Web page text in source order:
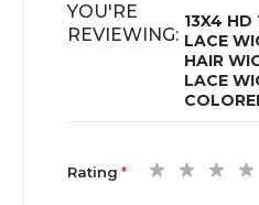
YOU'RE
REVIEWING:
13X4 HD
LACE
HAIR
LACE
Rating
2
3